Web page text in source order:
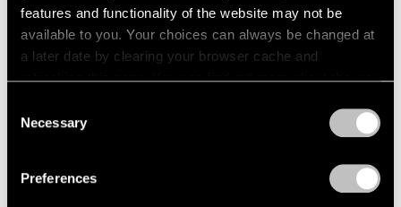
features and functionality of the website may not be
available to you. Your choices can always be changed at
a later date by clearing your browser cache and
refreshing this page. You can find out more about the way
Selection
Necessary
Preferences
shimmering curtain that cascades from the ceiling.
Each thread ends in a string of blue beads suspended at
varying heights, creating a dynamic upward burst of
force—both falling and rising in a suspended spray.
hope and ambition mirrored by the pull of sorrow. In